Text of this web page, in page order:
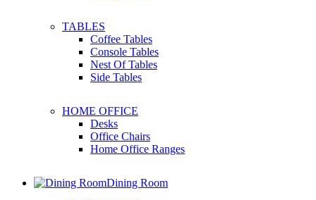
TABLES
Coffee Tables
Console Tables
Nest Of Tables
Side Tables
HOME OFFICE
Desks
Office Chairs
Home Office Ranges
Dining Room